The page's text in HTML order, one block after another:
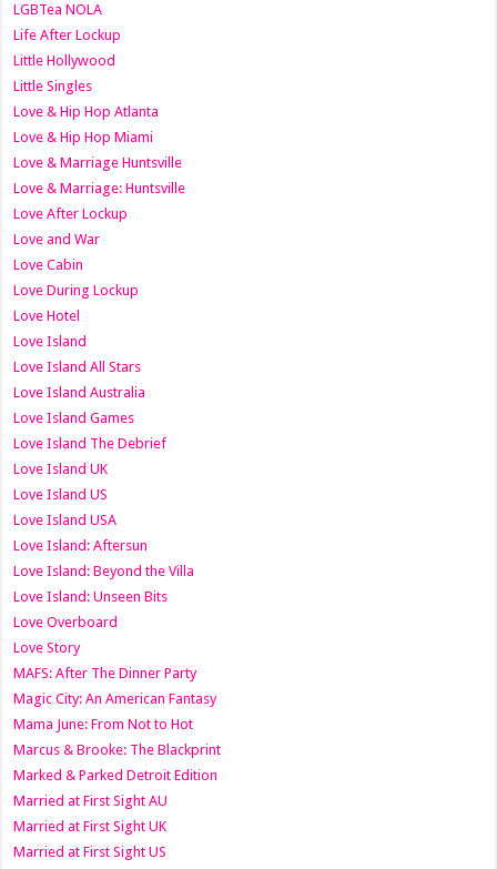
LGBTea NOLA
Life After Lockup
Little Hollywood
Little Singles
Love & Hip Hop Atlanta
Love & Hip Hop Miami
Love & Marriage Huntsville
Love & Marriage: Huntsville
Love After Lockup
Love and War
Love Cabin
Love During Lockup
Love Hotel
Love Island
Love Island All Stars
Love Island Australia
Love Island Games
Love Island The Debrief
Love Island UK
Love Island US
Love Island USA
Love Island: Aftersun
Love Island: Beyond the Villa
Love Island: Unseen Bits
Love Overboard
Love Story
MAFS: After The Dinner Party
Magic City: An American Fantasy
Mama June: From Not to Hot
Marcus & Brooke: The Blackprint
Marked & Parked Detroit Edition
Married at First Sight AU
Married at First Sight UK
Married at First Sight US